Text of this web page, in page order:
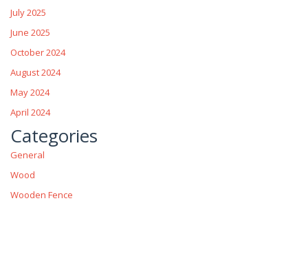
July 2025
June 2025
October 2024
August 2024
May 2024
April 2024
Categories
General
Wood
Wooden Fence